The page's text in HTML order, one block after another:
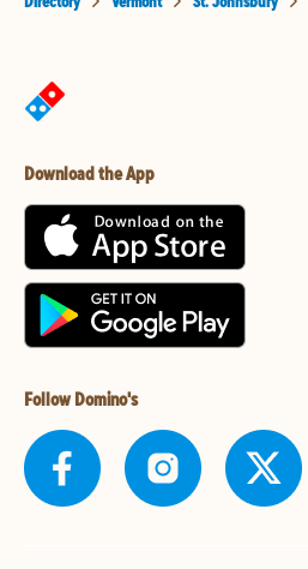
Download the App
Follow Domino's